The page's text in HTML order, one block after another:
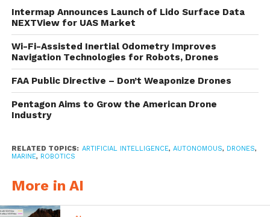
and when. The Martens Clause calls on
countries not to use weapons that depart
“from the principles of humanity and from
the dictates of public conscience.”
I was the lead author of anew reportby
Human Rights Watch
that explains why fully autonomous
weapons would run counter to the
Intermap Announces Launch of Lido Surface Data
NEXTView for UAS Market
Wi-Fi-Assisted Inertial Odometry Improves
Navigation Technologies for Robots, Drones
FAA Public Directive – Don’t Weaponize Drones
Pentagon Aims to Grow the American Drone
Industry
RELATED TOPICS: ARTIFICIAL INTELLIGENCE, AUTONOMOUS, DRONES,
MARINE, ROBOTICS
More in AI